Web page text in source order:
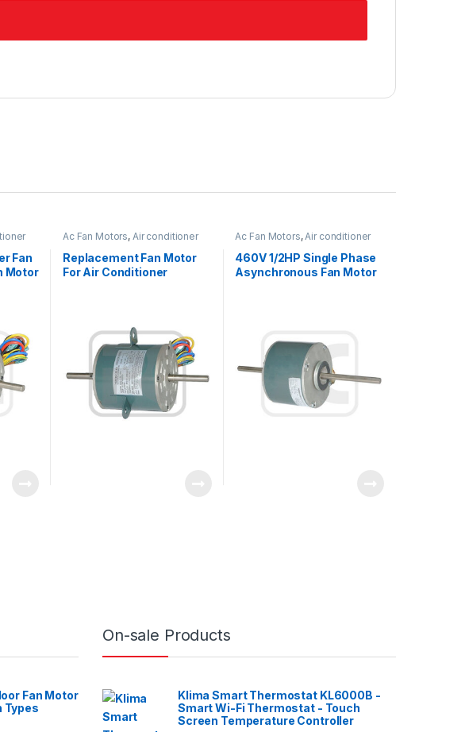
Fan
Motor
Ac Fan Motors, Air conditioner
Replacement Fan Motor
For Air Conditioner
Ac Fan Motors, Air conditioner
460V 1/2HP Single Phase
Asynchronous Fan Motor
Fan Motor
Types
On-sale Products
Klima Smart Thermostat KL6000B -
Smart Wi-Fi Thermostat - Touch
Screen Temperature Controller